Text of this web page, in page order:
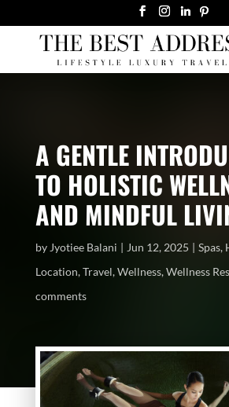
A GENTLE
TO HOLISTIC
AND MINDFUL
by Jyotiee Balani Jun 12, 2025 Spas,
Location,Travel,Wellness,Wellness
comments